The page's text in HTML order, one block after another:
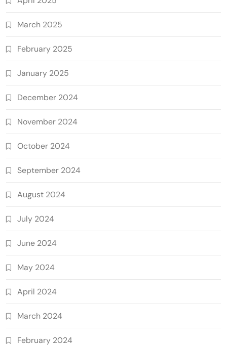
March 2025
February 2025
January 2025
December 2024
November 2024
October 2024
September 2024
August 2024
July 2024
June 2024
May 2024
April 2024
March 2024
February 2024